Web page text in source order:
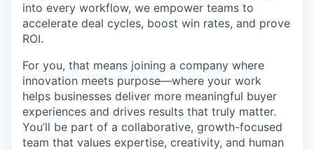
into every workflow, we empower teams to
accelerate deal cycles, boost win rates, and prove
ROI.
For you, that means joining a company where
innovation meets purpose—where your work
helps businesses deliver more meaningful buyer
experiences and drives results that truly matter.
You’ll be part of a collaborative, growth-focused
team that values expertise, creativity, and human